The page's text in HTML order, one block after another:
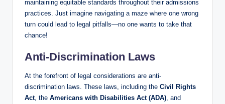
maintaining equitable standards throughout their admissions
practices. Just imagine navigating a maze where one wrong
turn could lead to legal pitfalls—no one wants to take that
chance!
Anti-Discrimination Laws
At the forefront of legal considerations are anti-
discrimination laws. These laws, including the Civil Rights
Act, the Americans with Disabilities Act (ADA) , and